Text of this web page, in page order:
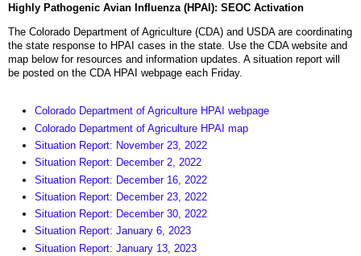
Highly Pathogenic Avian Influenza (HPAI): SEOC Activation
The Colorado Department of Agriculture (CDA) and USDA are coordinating
the state response to HPAI cases in the state. Use the CDA website and
map below for resources and information updates. A situation report will
be posted on the CDA HPAI webpage each Friday.
Colorado Department of Agriculture HPAI webpage
Colorado Department of Agriculture HPAI map
Situation Report: November 23, 2022
Situation Report: December 2, 2022
Situation Report: December 16, 2022
Situation Report: December 23, 2022
Situation Report: December 30, 2022
Situation Report: January 6, 2023
Situation Report: January 13, 2023